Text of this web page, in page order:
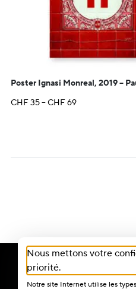
Poster Ignasi Monreal, 2019 –
CHF35–CHF69Price
Nous mettons votre
priorité.
Notre site Internet utilise les